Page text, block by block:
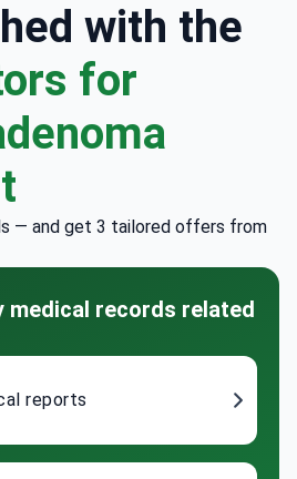
with the
for
— and get 3 tailored offers from
medical records related
reports